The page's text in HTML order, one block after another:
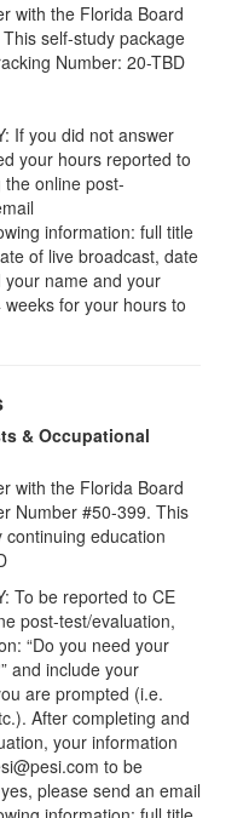
with the Florida Board
self-study package
Number: 20-TBD
If you did not answer
your hours reported to
the online post-
information: full title
of live broadcast, date
name and your
for your hours to
& Occupational
with the Florida Board
Number #50-399. This
continuing education
To be reported to CE
post-test/evaluation,
“Do you need your
and include your
are prompted (i.e.
After completing and
your information
to be
please send an email